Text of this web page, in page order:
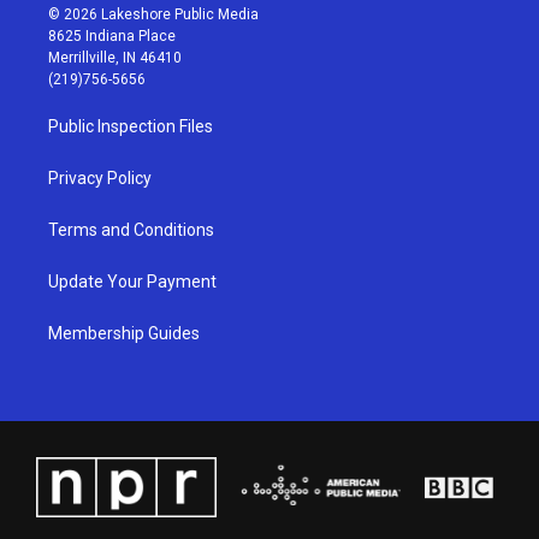
s
t
a
g
r
a
m
u
t
u
b
c
© 2026 Lakeshore Public Media
8625 Indiana Place
Merrillville, IN 46410
(219)756-5656
Public Inspection Files
Privacy Policy
Terms and Conditions
Update Your Payment
Membership Guides